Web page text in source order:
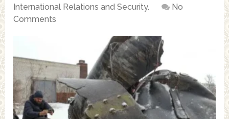
International Relations and Security.
No
Comments